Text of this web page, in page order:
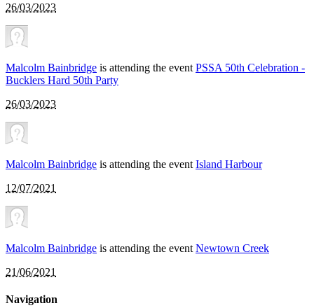
26/03/2023
Malcolm Bainbridge is attending the event PSSA 50th Celebration -
Bucklers Hard 50th Party
26/03/2023
Malcolm Bainbridge is attending the event Island Harbour
12/07/2021
Malcolm Bainbridge is attending the event Newtown Creek
21/06/2021
Navigation